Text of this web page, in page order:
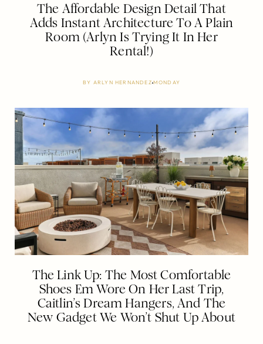
The Affordable Design Detail That
Adds Instant Architecture To A Plain
Room (Arlyn Is Trying It In Her
Rental!)
BY ARLYN HERNANDEZ MONDAY
The Link Up: The Most Comfortable
Shoes Em Wore On Her Last Trip,
Caitlin’s Dream Hangers, And The
New Gadget We Won’t Shut Up About